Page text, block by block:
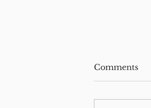
Comments